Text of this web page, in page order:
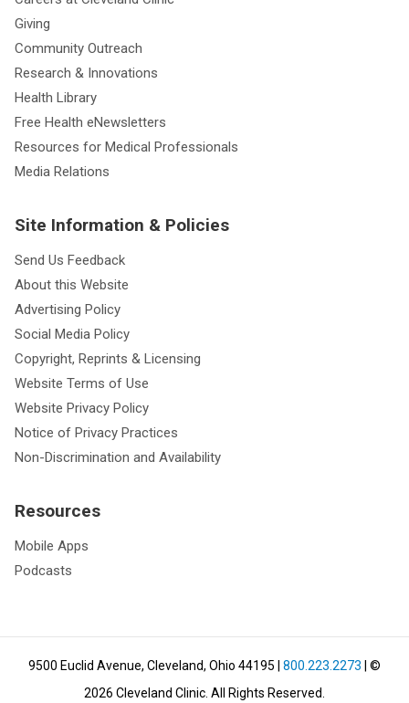
Giving
Community Outreach
Research & Innovations
Health Library
Free Health eNewsletters
Resources for Medical Professionals
Media Relations
Site Information & Policies
Send Us Feedback
About this Website
Advertising Policy
Social Media Policy
Copyright, Reprints & Licensing
Website Terms of Use
Website Privacy Policy
Notice of Privacy Practices
Non-Discrimination and Availability
Resources
Mobile Apps
Podcasts
9500 Euclid Avenue, Cleveland, Ohio 44195 800.223.2273 | ©
2026 Cleveland Clinic. All Rights Reserved.